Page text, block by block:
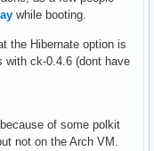
while booting.
the Hibernate option is
with ck-0.4.6 (dont have
of some polkit
not on the Arch VM.